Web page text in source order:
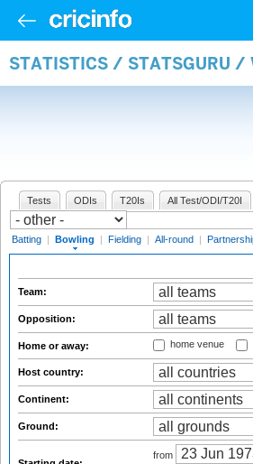
STATISTICS / STATSGURU /
Tests ODIs T20Is All Test/ODI/T20I
Batting | Bowling | Fielding | All-round |
Team:
Opposition:
Home or away: home venue
Host country:
Continent:
Ground:
from